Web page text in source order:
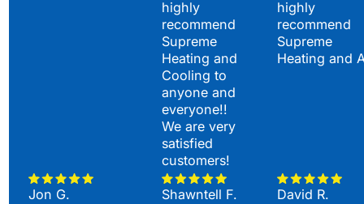
Jon G.
highly
recommend
Supreme
Heating and
Cooling to
anyone and
everyone!!
We are very
satisfied
customers!
Shawntell F.
highly
recommend
Supreme
Heating and
David R.